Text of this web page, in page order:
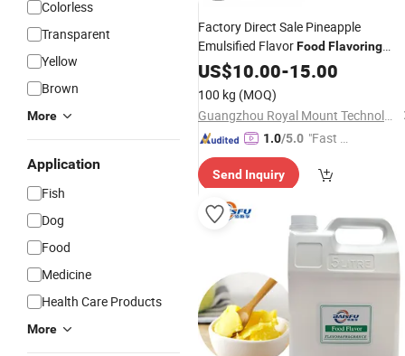
Colorless
Transparent
Yellow
Brown
More
Application
Fish
Dog
Food
Medicine
Health Care Products
More
Factory Direct Sale Pineapple
Emulsified FlavorFood Flavoring
AdditiveRaw Materialfor
Fruit Flavour
US$10.00-15.00
100 kg (MOQ)
Guangzhou Royal Mount Technology Co., Limited
1.0/5.0 "Fast D
Send Inquiry